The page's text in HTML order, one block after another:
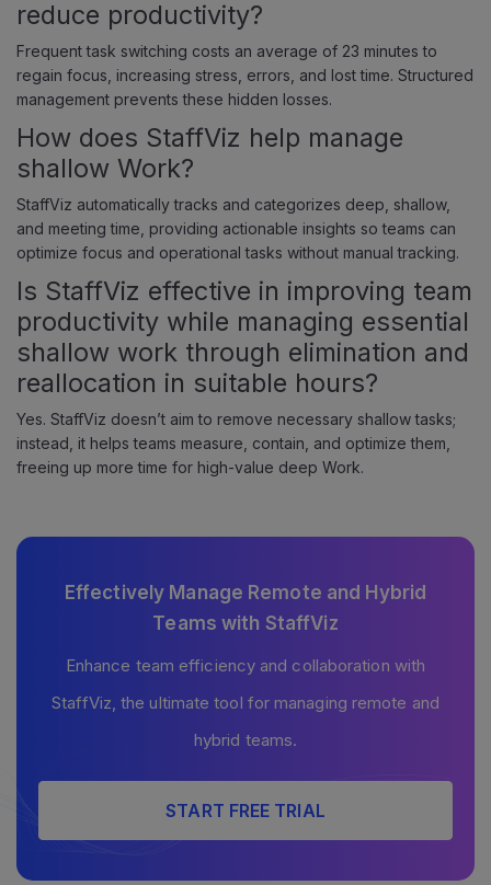
reduce productivity?
Frequent task switching costs an average of 23 minutes to
regain focus, increasing stress, errors, and lost time. Structured
management prevents these hidden losses.
How does StaffViz help manage
shallow Work?
StaffViz automatically tracks and categorizes deep, shallow,
and meeting time, providing actionable insights so teams can
optimize focus and operational tasks without manual tracking.
Is StaffViz effective in improving team
productivity while managing essential
shallow work through elimination and
reallocation in suitable hours?
Yes. StaffViz doesn’t aim to remove necessary shallow tasks;
instead, it helps teams measure, contain, and optimize them,
freeing up more time for high-value deep Work.
Effectively Manage Remote and Hybrid
Teams with StaffViz
Enhance team efficiency and collaboration with
StaffViz, the ultimate tool for managing remote and
hybrid teams.
START FREE TRIAL